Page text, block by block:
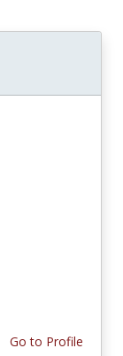
Go to Profile